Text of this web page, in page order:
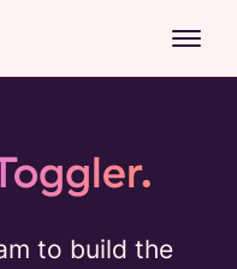
to build the